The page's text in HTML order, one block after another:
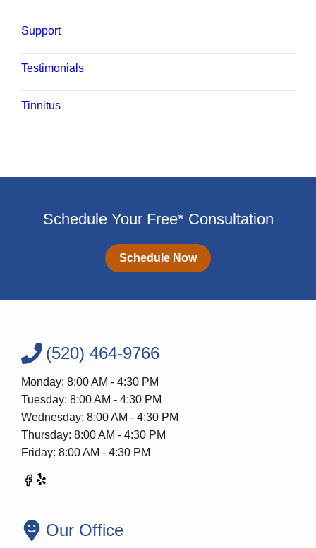
Support
Testimonials
Tinnitus
Schedule Your Free* Consultation
Schedule Now
(520) 464-9766
Monday: 8:00 AM - 4:30 PM
Tuesday: 8:00 AM - 4:30 PM
Wednesday: 8:00 AM - 4:30 PM
Thursday: 8:00 AM - 4:30 PM
Friday: 8:00 AM - 4:30 PM
Our Office